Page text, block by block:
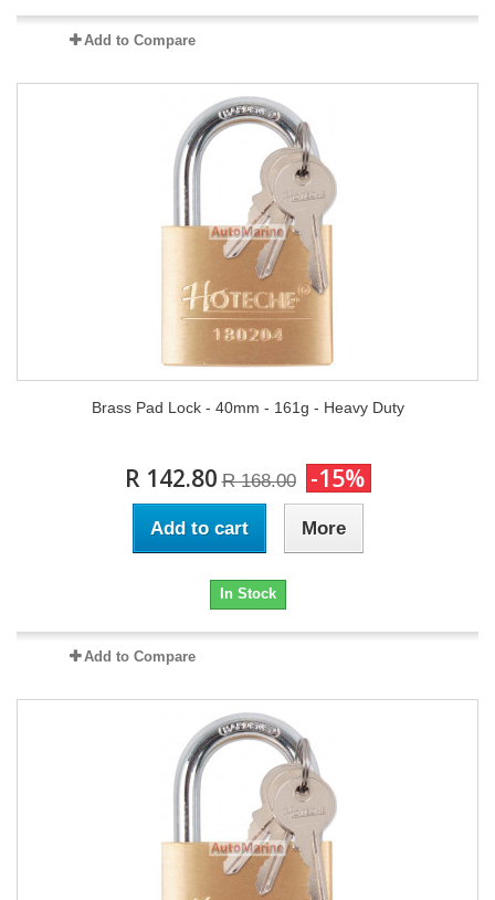
Add to Compare
Brass Pad Lock - 40mm - 161g - Heavy Duty
R 142.80 R 168.00 -15%
Add to cart More
In Stock
Add to Compare